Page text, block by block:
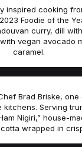
inspired cooking
Foodie of the
curry, dill
vegan avocado
caramel.
Brad Briske, one
kitchens. Serving
Nigiri,” house-
wrapped in